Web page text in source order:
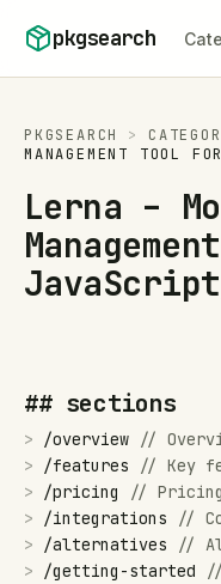
pkgsearch
PKGSEARCH >
MANAGEMENT TOOL
Lerna –
## sections
> /overview //
>
/features // Key
>
/pricing // Pricing
>
/integrations //
>
/alternatives //
>
/getting-started